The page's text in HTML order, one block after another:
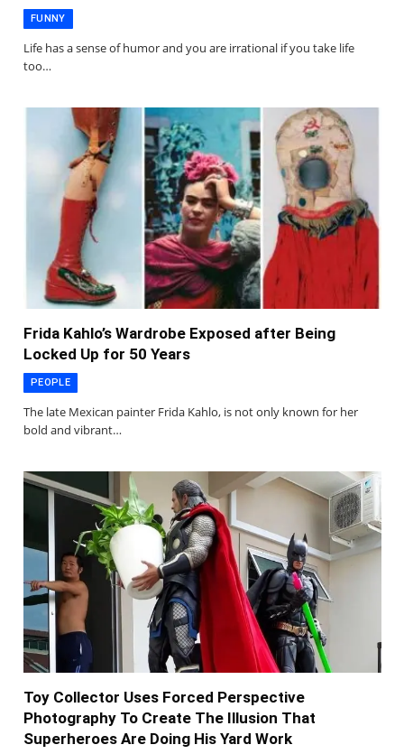
FUNNY
Life has a sense of humor and you are irrational if you take life
too…
Frida Kahlo’s Wardrobe Exposed after Being
Locked Up for 50 Years
PEOPLE
The late Mexican painter Frida Kahlo, is not only known for her
bold and vibrant…
Toy Collector Uses Forced Perspective
Photography To Create The Illusion That
Superheroes Are Doing His Yard Work